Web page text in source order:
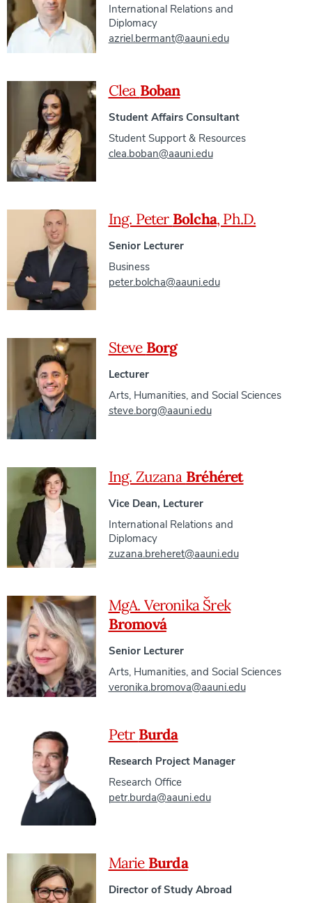
International Relations and
Diplomacy
azriel.bermant@aauni.edu
Clea Boban
Student Affairs Consultant
Student Support & Resources
clea.boban@aauni.edu
Ing. Peter Bolcha, Ph.D.
Senior Lecturer
Business
peter.bolcha@aauni.edu
Steve Borg
Lecturer
Arts, Humanities, and Social Sciences
steve.borg@aauni.edu
Ing. Zuzana Bréhéret
Vice Dean, Lecturer
International Relations and
Diplomacy
zuzana.breheret@aauni.edu
MgA. Veronika Šrek
Bromová
Senior Lecturer
Arts, Humanities, and Social Sciences
veronika.bromova@aauni.edu
Petr Burda
Research Project Manager
Research Office
petr.burda@aauni.edu
Marie Burda
Director of Study Abroad